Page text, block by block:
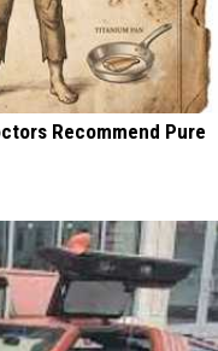
Recommend Pure